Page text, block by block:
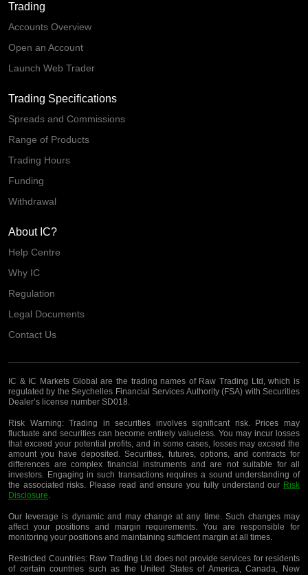
Trading
Accounts Overview
Open an Account
Launch Web Trader
Trading Specifications
Spreads and Commissions
Range of Products
Trading Hours
Funding
Withdrawal
About IC?
Help Centre
Why IC
Regulation
Legal Documents
Contact Us
IC & IC Markets Global are the trading names of Raw Trading Ltd, which is
regulated by the Seychelles Financial Services Authority (FSA) with Securities
Dealer’s license number SD018.
Risk Warning:Trading in securities involves significant risk. Prices may
fluctuate and securities can become entirely valueless. You may incur losses
that exceed your potential profits, and in some cases, losses may exceed the
amount you have deposited. Securities, futures, options, and contracts for
differences are complex financial instruments and are not suitable for all
investors. Engaging in such transactions requires a sound understanding of
the associated risks. Please read and ensure you fully understand our Risk
Disclosure.
Our leverage is dynamic and may change at any time. Such changes may
affect your positions and margin requirements. You are responsible for
monitoring your positions and maintaining sufficient margin at all times.
Restricted Countries:Raw Trading Ltd does not provide services for residents
of certain countries such as the United States of America, Canada, New